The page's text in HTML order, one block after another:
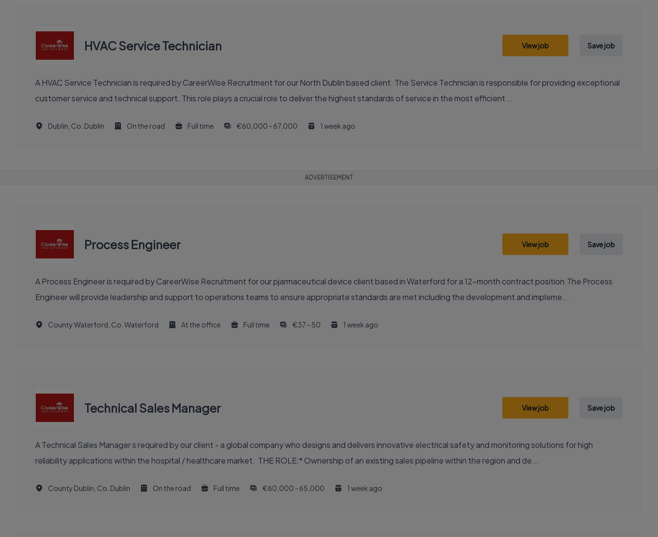
HVAC Service Technician View job Save job
A HVAC Service Technician is required by CareerWise Recruitment for our North Dublin based client. The Service Technician is responsible for providing exceptional
customer service and technical support. This role plays a crucial role to deliver the highest standards of service in the most efficient...
Dublin, Co. Dublin On the road Full time €60,000 - 67,000 1 week ago
ADVERTISEMENT
Process Engineer View job Save job
A Process Engineer is required by CareerWise Recruitment for our pjarmaceutical device client based in Waterford for a 12-month contract position.The Process
Engineer will provide leadership and support to operations teams to ensure appropriate standards are met including the development and impleme...
County Waterford, Co. Waterford At the office Full time €37 - 50 1 week ago
Technical Sales Manager View job Save job
A Technical Sales Manager s required by our client - a global company who designs and delivers innovative electrical safety and monitoring solutions for high
reliability applications within the hospital / healthcare market. THE ROLE:* Ownership of an existing sales pipeline within the region and de...
County Dublin, Co. Dublin On the road Full time €60,000 - 65,000 1 week ago